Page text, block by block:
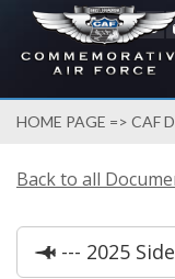
HOME PAGE => CAF
Back to all
--- 2025